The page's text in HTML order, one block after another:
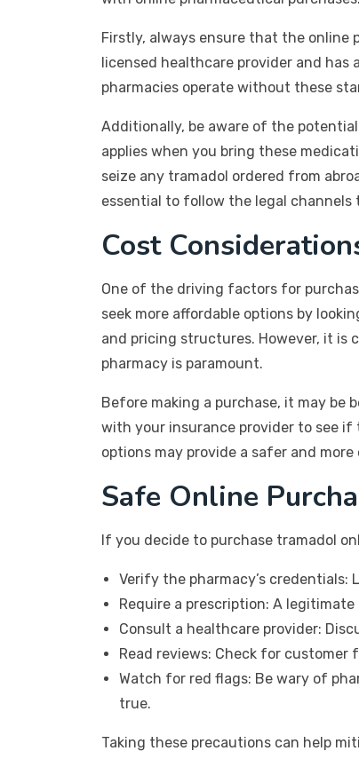
Firstly, always ensure that the online
licensed healthcare provider and has
pharmacies operate without these
Additionally, be aware of the
applies when you bring these
seize any tramadol ordered from
essential to follow the legal channels
Cost
One of the driving factors for
seek more affordable options by
and pricing structures. However, it
pharmacy is paramount.
Before making a purchase, it may be
with your insurance provider to see
options may provide a safer and
Safe Online
If you decide to purchase tramadol
Verify the pharmacy’s
Require a prescription: A
Consult a healthcare provider:
Read reviews: Check for customer
Watch for red flags: Be wary of
true.
Taking these precautions can help